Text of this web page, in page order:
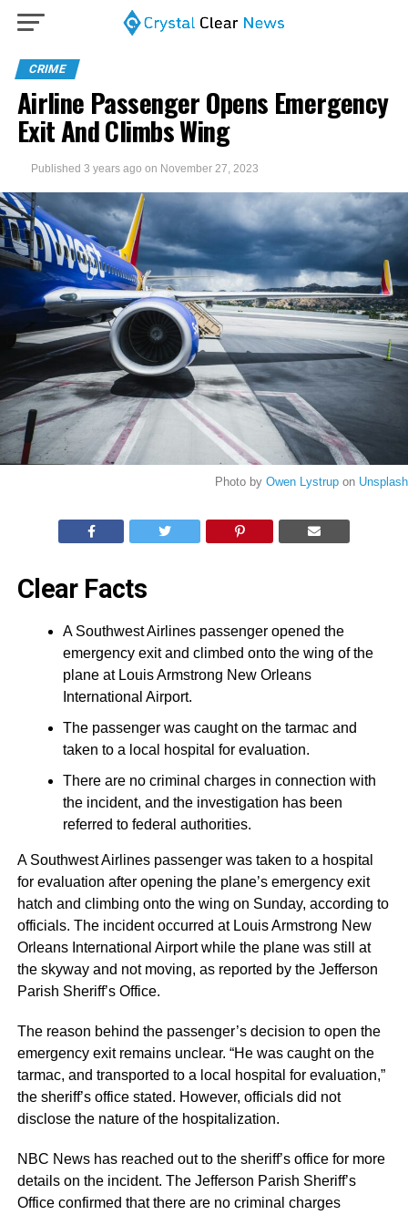
CRIME
Airline Passenger Opens Emergency
Exit And Climbs Wing
Published 3 years ago on November 27, 2023
Photo by Owen Lystrupon Unsplash
Clear Facts
A Southwest Airlines passenger opened the
emergency exit and climbed onto the wing of the
plane at Louis Armstrong New Orleans
International Airport.
The passenger was caught on the tarmac and
taken to a local hospital for evaluation.
There are no criminal charges in connection with
the incident, and the investigation has been
referred to federal authorities.
A Southwest Airlines passenger was taken to a hospital
for evaluation after opening the plane’s emergency exit
hatch and climbing onto the wing on Sunday, according to
officials. The incident occurred at Louis Armstrong New
Orleans International Airport while the plane was still at
the skyway and not moving, as reported by the Jefferson
Parish Sheriff’s Office.
The reason behind the passenger’s decision to open the
emergency exit remains unclear. “He was caught on the
tarmac, and transported to a local hospital for evaluation,”
the sheriff’s office stated. However, officials did not
disclose the nature of the hospitalization.
NBC News has reached out to the sheriff’s office for more
details on the incident. The Jefferson Parish Sheriff’s
Office confirmed that there are no criminal charges